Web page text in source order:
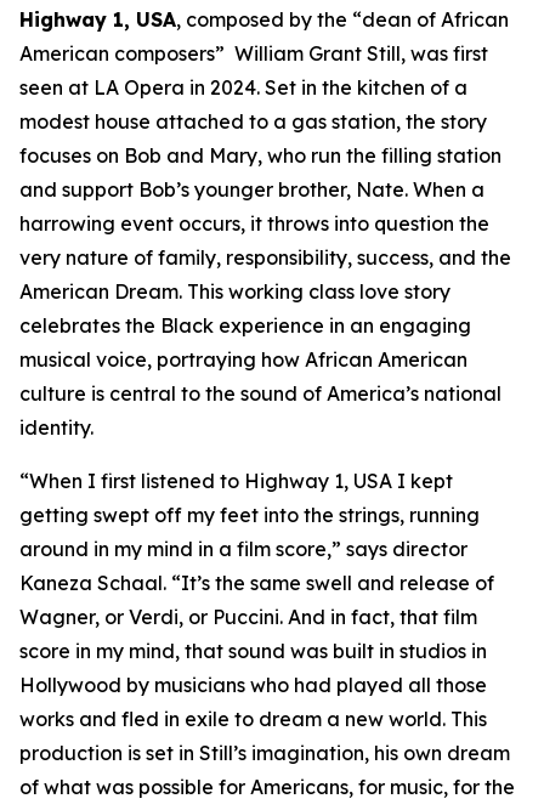
Highway 1, USA, composed by the “dean of African
American composers” William Grant Still, was first
seen at LA Opera in 2024. Set in the kitchen of a
modest house attached to a gas station, the story
focuses on Bob and Mary, who run the filling station
and support Bob’s younger brother, Nate. When a
harrowing event occurs, it throws into question the
very nature of family, responsibility, success, and the
American Dream. This working class love story
celebrates the Black experience in an engaging
musical voice, portraying how African American
culture is central to the sound of America’s national
identity.
“When I first listened to Highway 1, USA I kept
getting swept off my feet into the strings, running
around in my mind in a film score,” says director
Kaneza Schaal. “It’s the same swell and release of
Wagner, or Verdi, or Puccini. And in fact, that film
score in my mind, that sound was built in studios in
Hollywood by musicians who had played all those
works and fled in exile to dream a new world. This
production is set in Still’s imagination, his own dream
of what was possible for Americans, for music, for the